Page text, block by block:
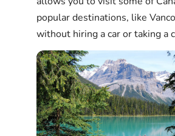
popular destinations, like
without hiring a car or taking a